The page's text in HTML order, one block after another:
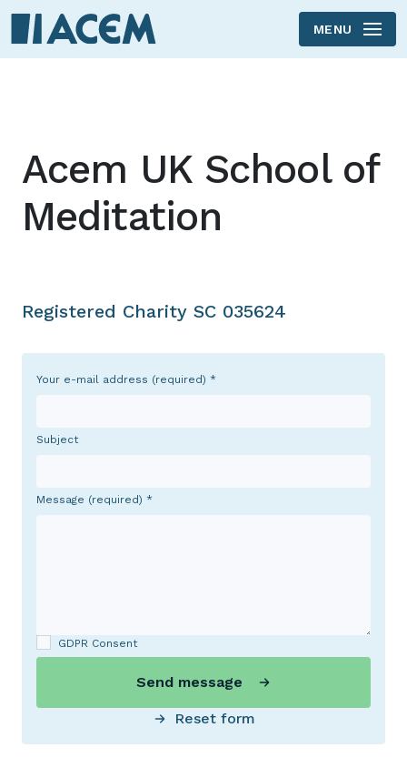
Skip to main content
MENU
Acem UK School of
Meditation
Registered Charity SC 035624
Your e-mail address (required)
Subject
Message (required)
GDPR Consent
Reset form
Send message